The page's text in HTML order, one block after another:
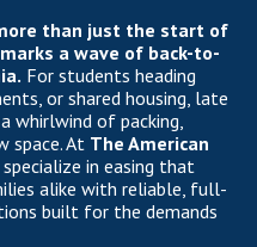
than just the start of
a wave of back-to-
For students heading
or shared housing, late
whirlwind of packing,
space. At The American
specialize in easing that
alike with reliable, full-
built for the demands